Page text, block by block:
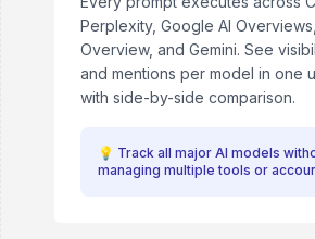
Perplexity, Google AI
Overview, and Gemini. See
and mentions per model in one
with side-by-side comparison.
💡 Track all major AI models
managing multiple tools or